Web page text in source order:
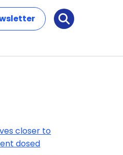
Search
closer to
dosed